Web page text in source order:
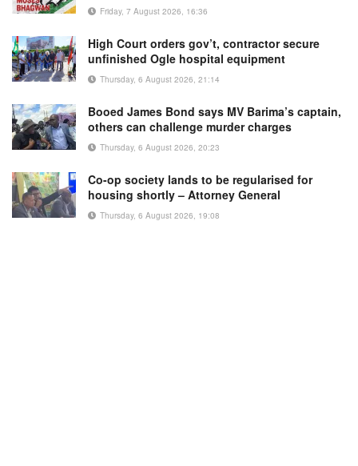
Friday, 7 August 2026, 16:36
High Court orders gov’t, contractor secure
unfinished Ogle hospital equipment
Thursday, 6 August 2026, 21:14
Booed James Bond says MV Barima’s captain,
others can challenge murder charges
Thursday, 6 August 2026, 20:23
Co-op society lands to be regularised for
housing shortly – Attorney General
Thursday, 6 August 2026, 19:08